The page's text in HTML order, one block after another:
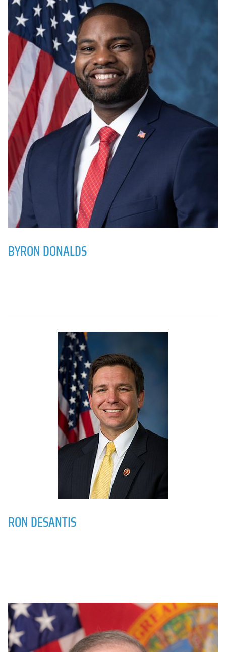
BYRON DONALDS
RON DESANTIS